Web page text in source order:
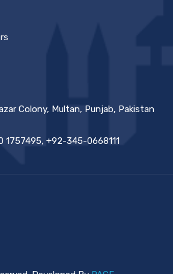
Colony, Multan, Punjab, Pakistan
1757495, +92-345-0668111